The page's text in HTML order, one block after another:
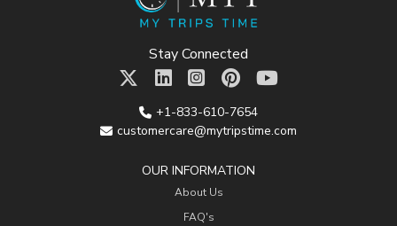
Stay Connected
+1-833-610-7654
customercare@mytripstime.com
OUR INFORMATION
About Us
FAQ's